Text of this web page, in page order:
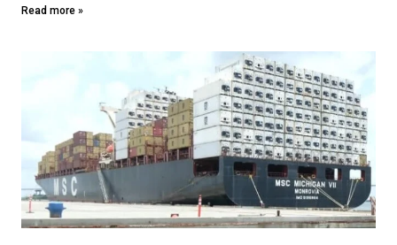
Read more »